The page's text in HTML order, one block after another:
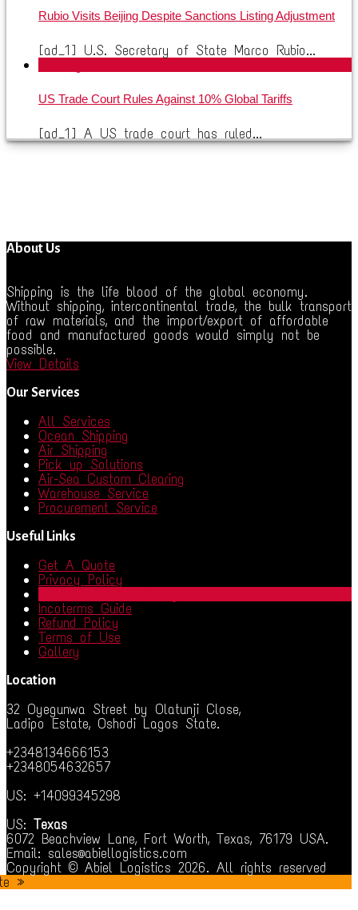
Rubio Visits Beijing Despite Sanctions Listing Adjustment
[ad_1] U.S. Secretary of State Marco Rubio...
US Trade Court Rules Against 10% Global Tariffs
[ad_1] A US trade court has ruled...
About Us
Shipping is the life blood of the global economy.
Without shipping, intercontinental trade, the bulk transport
of raw materials, and the import/export of affordable
food and manufactured goods would simply not be
possible.
View Details
Our Services
All Services
Ocean Shipping
Air Shipping
Pick up Solutions
Air-Sea Custom Clearing
Warehouse Service
Procurement Service
Useful Links
Get A Quote
Privacy Policy
Incoterms Guide
Refund Policy
Terms of Use
Gallery
Location
32 Oyegunwa Street by Olatunji Close,
Ladipo Estate, Oshodi Lagos State.
+2348134666153
+2348054632657
US: +14099345298
US: Texas
6072 Beachview Lane, Fort Worth, Texas, 76179 USA.
Email: sales@abiellogistics.com
Copyright © Abiel Logistics 2026. All rights reserved
»